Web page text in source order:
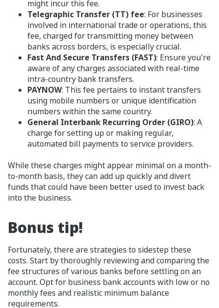
might incur this fee.
Telegraphic Transfer (TT) fee: For businesses
involved in international trade or operations, this
fee, charged for transmitting money between
banks across borders, is especially crucial.
Fast And Secure Transfers (FAST): Ensure you're
aware of any charges associated with real-time
intra-country bank transfers.
PAYNOW: This fee pertains to instant transfers
using mobile numbers or unique identification
numbers within the same country.
General Interbank Recurring Order (GIRO): A
charge for setting up or making regular,
automated bill payments to service providers.
While these charges might appear minimal on a month-
to-month basis, they can add up quickly and divert
funds that could have been better used to invest back
into the business.
Bonus tip!
Fortunately, there are strategies to sidestep these
costs. Start by thoroughly reviewing and comparing the
fee structures of various banks before settling on an
account. Opt for business bank accounts with low or no
monthly fees and realistic minimum balance
requirements.